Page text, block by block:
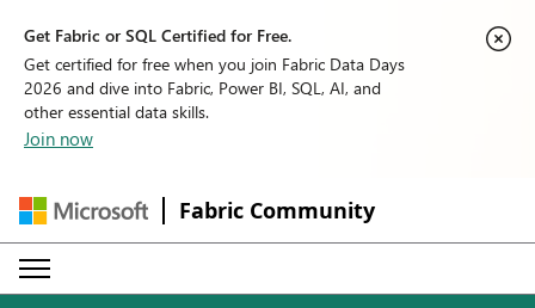
Get Fabric or SQL Certified for Free.
Get certified for free when you join Fabric Data Days
2026 and dive into Fabric, Power BI, SQL, AI, and
other essential data skills.
Join now
Fabric Community